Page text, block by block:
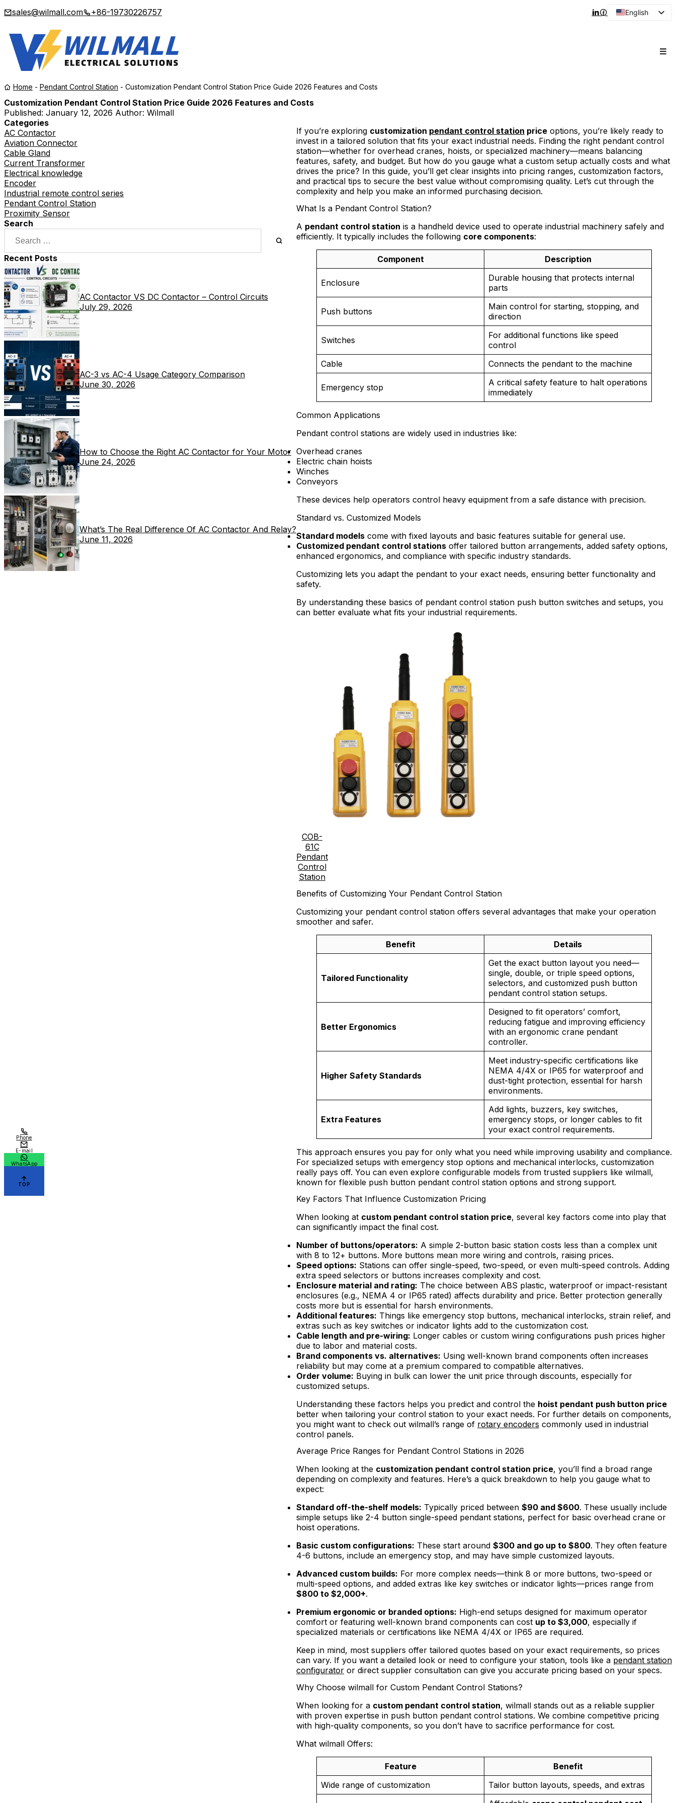
sales@wilmall.com +86-19730226757
English
Home - Pendant Control Station - Customization Pendant Control Station Price Guide 2026 Features and Costs
Customization Pendant Control Station Price Guide 2026 Features and Costs
Published: January 12, 2026 Author: Wilmall
Categories
AC Contactor
Aviation Connector
Cable Gland
Current Transformer
Electrical knowledge
Encoder
Industrial remote control series
Pendant Control Station
Proximity Sensor
Search
Recent Posts
AC Contactor VS DC Contactor – Control Circuits
July 29, 2026
AC-3 vs AC-4 Usage Category Comparison
June 30, 2026
How to Choose the Right AC Contactor for Your Motor
June 24, 2026
What’s The Real Difference Of AC Contactor And Relay?
June 11, 2026
If you’re exploring customization pendant control station price options, you’re likely ready to
invest in a tailored solution that fits your exact industrial needs. Finding the right pendant control
station—whether for overhead cranes, hoists, or specialized machinery—means balancing
features, safety, and budget. But how do you gauge what a custom setup actually costs and what
drives the price? In this guide, you’ll get clear insights into pricing ranges, customization factors,
and practical tips to secure the best value without compromising quality. Let’s cut through the
complexity and help you make an informed purchasing decision.
What Is a Pendant Control Station?
A pendant control station is a handheld device used to operate industrial machinery safely and
efficiently. It typically includes the following core components:
Component Description
Enclosure
Durable housing that protects internal
parts
Push buttons
Main control for starting, stopping, and
direction
Switches
For additional functions like speed
control
Cable
Connects the pendant to the machine
Emergency stop
A critical safety feature to halt operations
immediately
Common Applications
Pendant control stations are widely used in industries like:
Overhead cranes
Electric chain hoists
Winches
Conveyors
These devices help operators control heavy equipment from a safe distance with precision.
Standard vs. Customized Models
Standard models come with fixed layouts and basic features suitable for general use.
Customized pendant control stations offer tailored button arrangements, added safety options,
enhanced ergonomics, and compliance with specific industry standards.
Customizing lets you adapt the pendant to your exact needs, ensuring better functionality and
safety.
By understanding these basics of pendant control station push button switches and setups, you
can better evaluate what fits your industrial requirements.
COB-
61C
Pendant
Control
Station
Benefits of Customizing Your Pendant Control Station
Customizing your pendant control station offers several advantages that make your operation
smoother and safer.
Benefit Details
Tailored Functionality
Get the exact button layout you need—
single, double, or triple speed options,
selectors, and customized push button
pendant control station setups.
Better Ergonomics
Designed to fit operators’ comfort,
reducing fatigue and improving efficiency
with an ergonomic crane pendant
controller.
Higher Safety Standards
Meet industry-specific certifications like
NEMA 4/4X or IP65 for waterproof and
dust-tight protection, essential for harsh
environments.
Extra Features
Add lights, buzzers, key switches,
emergency stops, or longer cables to fit
your exact control requirements.
This approach ensures you pay for only what you need while improving usability and compliance.
For specialized setups with emergency stop options and mechanical interlocks, customization
really pays off. You can even explore configurable models from trusted suppliers like wilmall,
known for flexible push button pendant control station options and strong support.
Key Factors That Influence Customization Pricing
When looking at custom pendant control station price, several key factors come into play that
can significantly impact the final cost.
Number of buttons/operators: A simple 2-button basic station costs less than a complex unit
with 8 to 12+ buttons. More buttons mean more wiring and controls, raising prices.
Speed options: Stations can offer single-speed, two-speed, or even multi-speed controls. Adding
extra speed selectors or buttons increases complexity and cost.
Enclosure material and rating: The choice between ABS plastic, waterproof or impact-resistant
enclosures (e.g., NEMA 4 or IP65 rated) affects durability and price. Better protection generally
costs more but is essential for harsh environments.
Additional features: Things like emergency stop buttons, mechanical interlocks, strain relief, and
extras such as key switches or indicator lights add to the customization cost.
Cable length and pre-wiring: Longer cables or custom wiring configurations push prices higher
due to labor and material costs.
Brand components vs. alternatives: Using well-known brand components often increases
reliability but may come at a premium compared to compatible alternatives.
Order volume: Buying in bulk can lower the unit price through discounts, especially for
customized setups.
Understanding these factors helps you predict and control the hoist pendant push button price
better when tailoring your control station to your exact needs. For further details on components,
you might want to check out wilmall’s range of rotary encoders commonly used in industrial
control panels.
Average Price Ranges for Pendant Control Stations in 2026
When looking at the customization pendant control station price, you’ll find a broad range
depending on complexity and features. Here’s a quick breakdown to help you gauge what to
expect:
Standard off-the-shelf models: Typically priced between $90 and $600. These usually include
simple setups like 2-4 button single-speed pendant stations, perfect for basic overhead crane or
hoist operations.
Basic custom configurations: These start around $300 and go up to $800. They often feature
4-6 buttons, include an emergency stop, and may have simple customized layouts.
Advanced custom builds: For more complex needs—think 8 or more buttons, two-speed or
multi-speed options, and added extras like key switches or indicator lights—prices range from
$800 to $2,000+.
Premium ergonomic or branded options: High-end setups designed for maximum operator
comfort or featuring well-known brand components can cost up to $3,000, especially if
specialized materials or certifications like NEMA 4/4X or IP65 are required.
Keep in mind, most suppliers offer tailored quotes based on your exact requirements, so prices
can vary. If you want a detailed look or need to configure your station, tools like a pendant station
configurator or direct supplier consultation can give you accurate pricing based on your specs.
Why Choose wilmall for Custom Pendant Control Stations?
When looking for a custom pendant control station, wilmall stands out as a reliable supplier
with proven expertise in push button pendant control stations. We combine competitive pricing
with high-quality components, so you don’t have to sacrifice performance for cost.
What wilmall Offers:
Feature
Benefit
Wide range of customization
Tailor button layouts, speeds, and extras
Phone
E-mail
WhatsApp
TOP